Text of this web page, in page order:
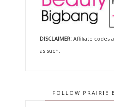
DISCLAIMER:Affiliate codes
as such.
FOLLOW PRAIRIE